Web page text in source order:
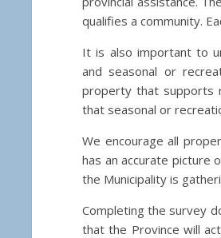
qualifies a community.
It is also important to
and seasonal or
property that supports
that seasonal or
We encourage all
has an accurate picture
the Municipality is
Completing the survey
that the Province will